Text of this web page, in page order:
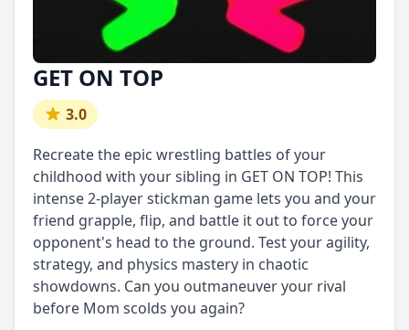
GET ON TOP
3.0
Recreate the epic wrestling battles of your
childhood with your sibling in GET ON TOP! This
intense 2-player stickman game lets you and your
friend grapple, flip, and battle it out to force your
opponent's head to the ground. Test your agility,
strategy, and physics mastery in chaotic
showdowns. Can you outmaneuver your rival
before Mom scolds you again?